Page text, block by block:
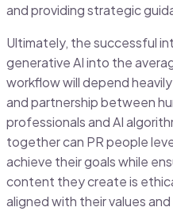
and providing strategic
Ultimately, the successful
generative AI into the
workflow will depend
and partnership between
professionals and AI
together can PR people
achieve their goals while
content they create is
aligned with their values and